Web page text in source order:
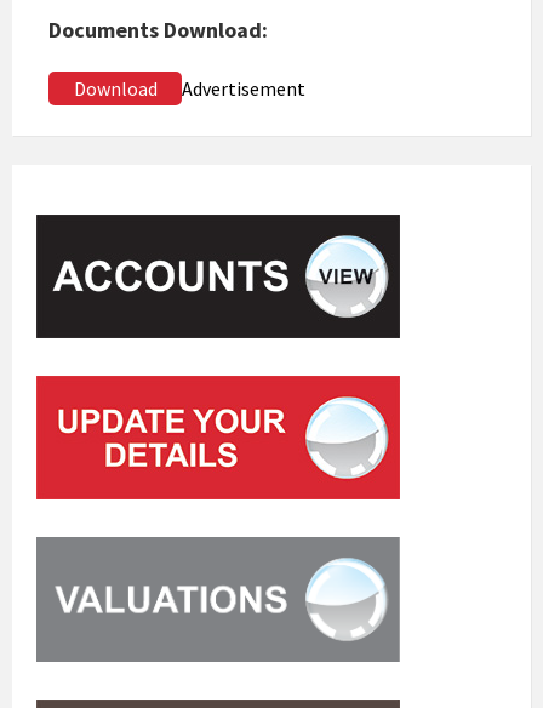
Documents Download:
Download Advertisement